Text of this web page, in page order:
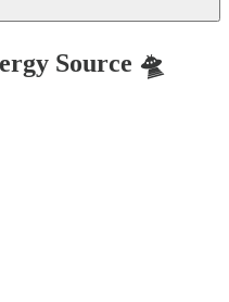
Source 🛸